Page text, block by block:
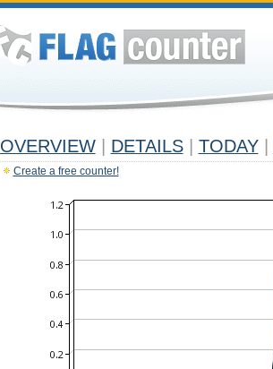
OVERVIEW DETAILS TODAY
Create a free counter!